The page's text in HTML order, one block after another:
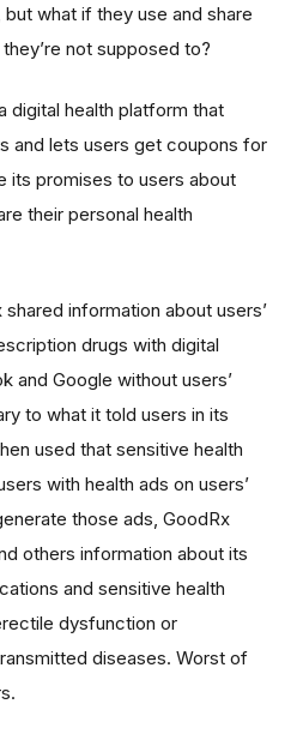
what if they use and share
not supposed to?
digital health platform that
and lets users get coupons for
its promises to users about
their personal health
information about users’
drugs with digital
and Google without users’
to what it told users in its
used that sensitive health
with health ads on users’
those ads, GoodRx
others information about its
and sensitive health
dysfunction or
diseases. Worst of